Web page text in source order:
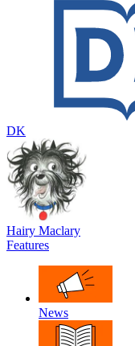
DK
Hairy Maclary
Features
News